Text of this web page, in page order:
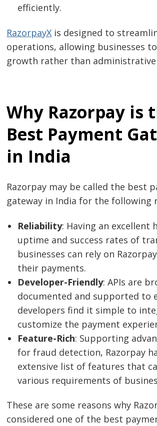
efficiently.
RazorpayX is designed to
operations, allowing businesses
growth rather than administrative
Why Razorpay is
Best Payment
in India
Razorpay may be called the best
gateway in India for the following
Reliability: Having an excellent
uptime and success rates of
businesses can rely on
their payments.
Developer-Friendly: APIs are
documented and supported to
developers find it simple to
customize the payment
Feature-Rich: Supporting
for fraud detection, Razorpay
extensive list of features that
various requirements of
These are some reasons why
considered one of the best
Post
navigation